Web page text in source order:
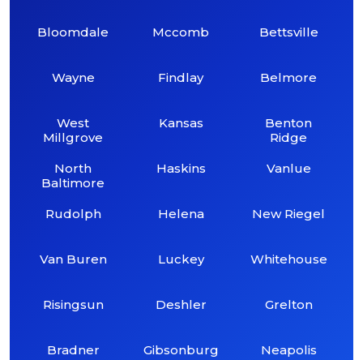
Bloomdale
Wayne
West
Millgrove
North
Baltimore
Rudolph
Van Buren
Risingsun
Bradner
Mccomb
Findlay
Kansas
Haskins
Helena
Luckey
Deshler
Gibsonburg
Bettsville
Belmore
Benton
Ridge
Vanlue
New Riegel
Whitehouse
Grelton
Neapolis